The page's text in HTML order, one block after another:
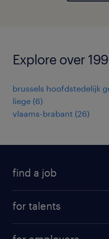
Explore over
brussels hoofdstedelijk
liege (6)
vlaams-brabant (26)
find a job
for talents